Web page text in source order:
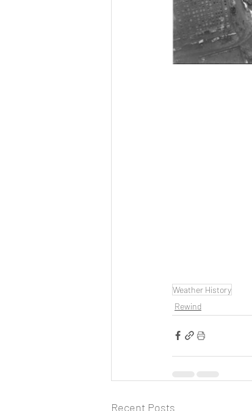
Weather History
Rewind
Recent Posts